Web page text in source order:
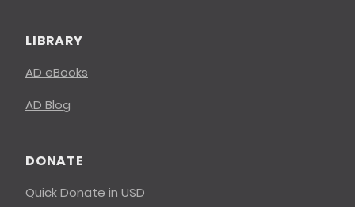
LIBRARY
AD eBooks
AD Blog
DONATE
Quick Donate in USD